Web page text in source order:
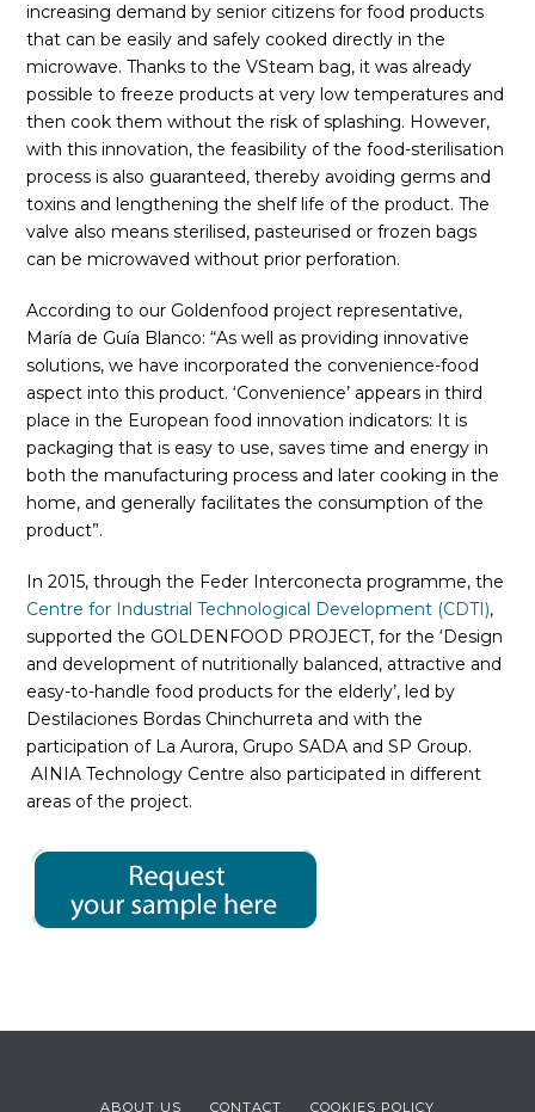
increasing demand by senior citizens for food products
that can be easily and safely cooked directly in the
microwave. Thanks to the VSteam bag, it was already
possible to freeze products at very low temperatures and
then cook them without the risk of splashing. However,
with this innovation, the feasibility of the food-sterilisation
process is also guaranteed, thereby avoiding germs and
toxins and lengthening the shelf life of the product. The
valve also means sterilised, pasteurised or frozen bags
can be microwaved without prior perforation.
According to our Goldenfood project representative,
María de Guía Blanco: “As well as providing innovative
solutions, we have incorporated the convenience-food
aspect into this product. ‘Convenience’ appears in third
place in the European food innovation indicators: It is
packaging that is easy to use, saves time and energy in
both the manufacturing process and later cooking in the
home, and generally facilitates the consumption of the
product”.
In 2015, through the Feder Interconecta programme, the
Centre for Industrial Technological Development (CDTI),
supported the GOLDENFOOD PROJECT, for the ‘Design
and development of nutritionally balanced, attractive and
easy-to-handle food products for the elderly’, led by
Destilaciones Bordas Chinchurreta and with the
participation of La Aurora, Grupo SADA and SP Group.
AINIA Technology Centre also participated in different
areas of the project.
ABOUT US CONTACT COOKIES POLICY